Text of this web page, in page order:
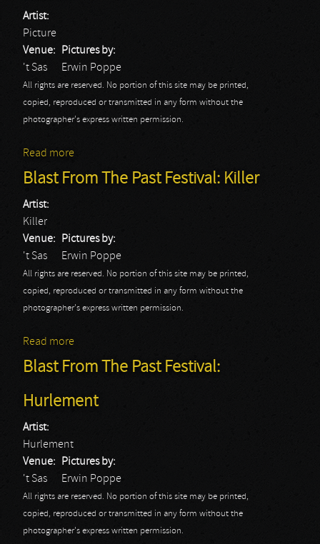
Artist:
Picture
Venue:
't Sas
Pictures by:
Erwin Poppe
All rights are reserved. No portion of this site may be printed,
copied, reproduced or transmitted in any form without the
photographer's express written permission.
Read more
Blast From The Past Festival: Killer
Artist:
Killer
Venue:
't Sas
Pictures by:
Erwin Poppe
All rights are reserved. No portion of this site may be printed,
copied, reproduced or transmitted in any form without the
photographer's express written permission.
Read more
Blast From The Past Festival:
Hurlement
Artist:
Hurlement
Venue:
't Sas
Pictures by:
Erwin Poppe
All rights are reserved. No portion of this site may be printed,
copied, reproduced or transmitted in any form without the
photographer's express written permission.